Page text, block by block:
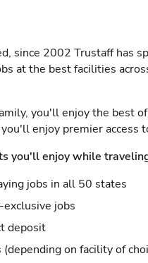
since 2002 Trustaff has
at the best facilities
you'll enjoy the best
enjoy premier access
you'll enjoy while
jobs in all 50 states
jobs
deposit
on facility of